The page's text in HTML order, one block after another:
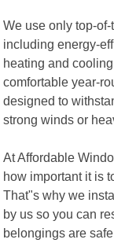
We use only top-
including energy-
heating and
comfortable year-
designed to
strong winds or
At Affordable
how important it is
That"s why we
by us so you can
belongings are